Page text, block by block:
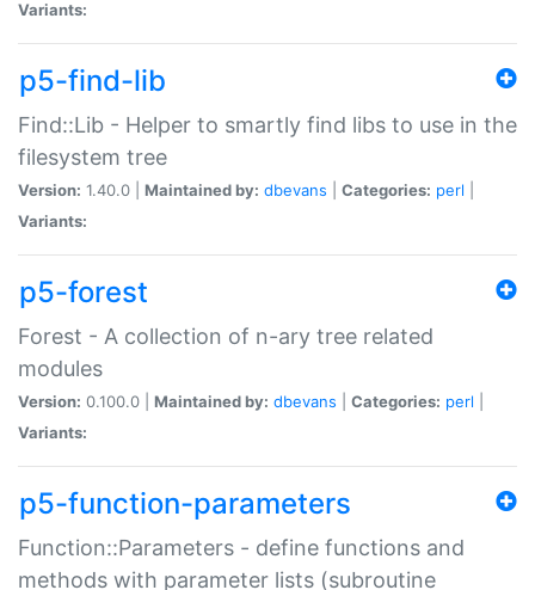
Variants:
p5-find-lib
Find::Lib - Helper to smartly find libs to use in the
filesystem tree
Version: 1.40.0 | Maintained by: dbevans Categories: perl
Variants:
p5-forest
Forest - A collection of n-ary tree related
modules
Version: 0.100.0 | Maintained by: dbevans Categories: perl
Variants:
p5-function-parameters
Function::Parameters - define functions and
methods with parameter lists (subroutine